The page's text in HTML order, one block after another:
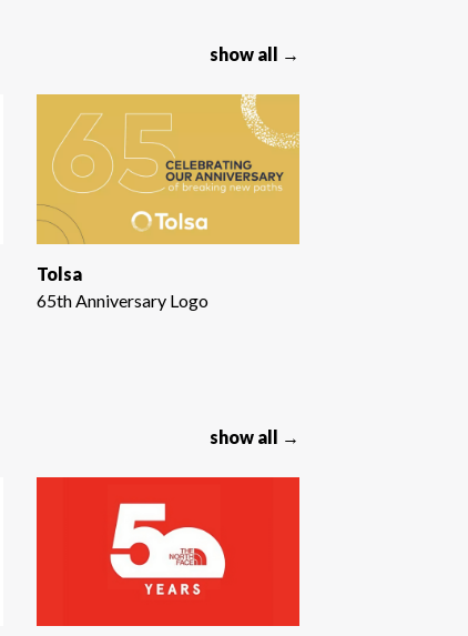
show all →
Tolsa
65th Anniversary Logo
show all →